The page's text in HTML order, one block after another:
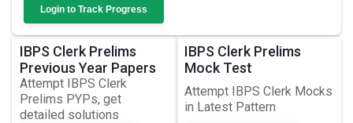
Login to Track Progress
IBPS Clerk Prelims
Previous Year Papers
Attempt IBPS Clerk
Prelims PYPs, get
detailed solutions
IBPS Clerk Prelims
Mock Test
Attempt IBPS Clerk Mocks
in Latest Pattern